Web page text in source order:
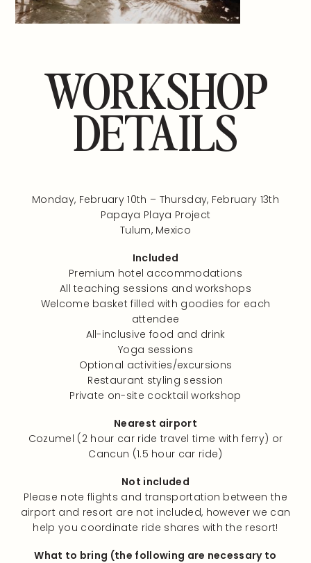
WORKSHOP
DETAILS
Monday, February 10th – Thursday, February 13th
Papaya Playa Project
Tulum, Mexico
Included
Premium hotel accommodations
All teaching sessions and workshops
Welcome basket filled with goodies for each
attendee
All-inclusive food and drink
Yoga sessions
Optional activities/excursions
Restaurant styling session
Private on-site cocktail workshop
Nearest airport
Cozumel (2 hour car ride travel time with ferry) or
Cancun (1.5 hour car ride)
Not included
Please note flights and transportation between the
airport and resort are not included, however we can
help you coordinate ride shares with the resort!
What to bring (the following are necessary to